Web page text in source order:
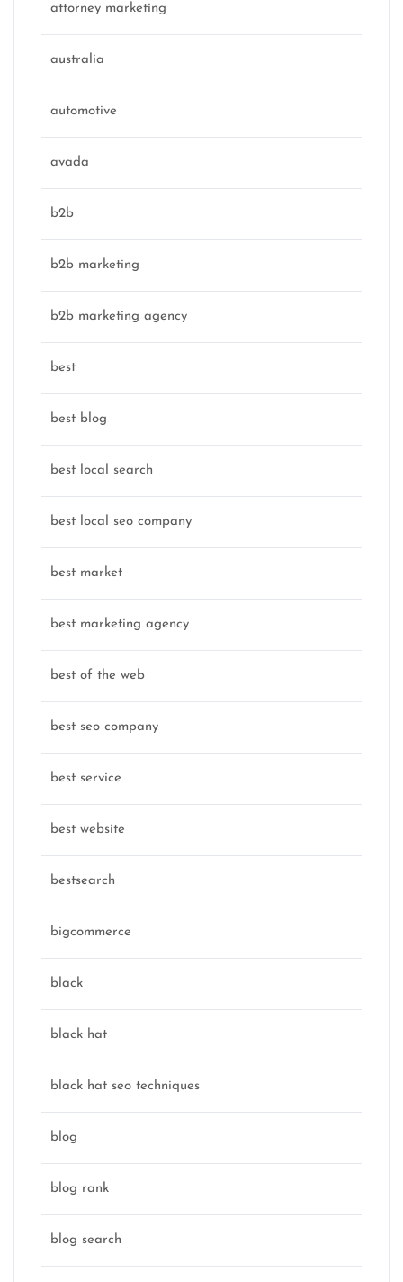
attorney marketing
australia
automotive
avada
b2b
b2b marketing
b2b marketing agency
best
best blog
best local search
best local seo company
best market
best marketing agency
best of the web
best seo company
best service
best website
bestsearch
bigcommerce
black
black hat
black hat seo techniques
blog
blog rank
blog search